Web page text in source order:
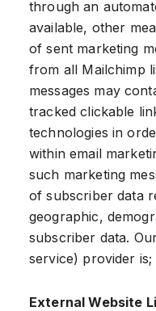
through an
available, other
of sent marketing
from all Mailchimp
messages may
tracked clickable
technologies in
within email
such marketing
of subscriber data
geographic,
subscriber data.
service) provider is;
External Website